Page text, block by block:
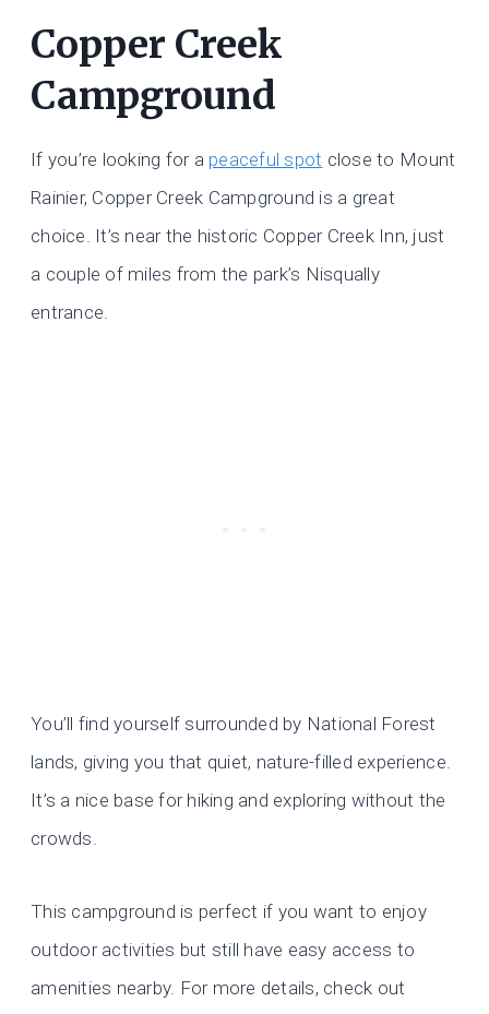
Copper Creek
Campground
If you’re looking for a peaceful spot close to Mount
Rainier, Copper Creek Campground is a great
choice. It’s near the historic Copper Creek Inn, just
a couple of miles from the park’s Nisqually
entrance.
You’ll find yourself surrounded by National Forest
lands, giving you that quiet, nature-filled experience.
It’s a nice base for hiking and exploring without the
crowds.
This campground is perfect if you want to enjoy
outdoor activities but still have easy access to
amenities nearby. For more details, check out